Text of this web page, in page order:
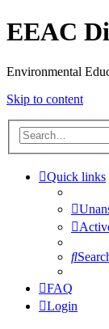
EEAC
Environmental
Skip to content
Quick links
FAQ
Login